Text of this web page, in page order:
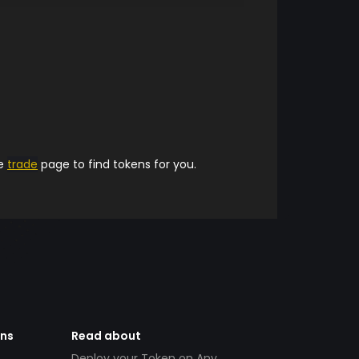
trade page to find tokens for you.
Read about